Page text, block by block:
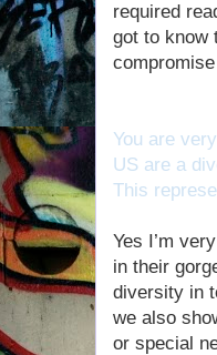
required
got to know
You are
US are a
This
Yes I’m
in their
diversity in
we also
or special